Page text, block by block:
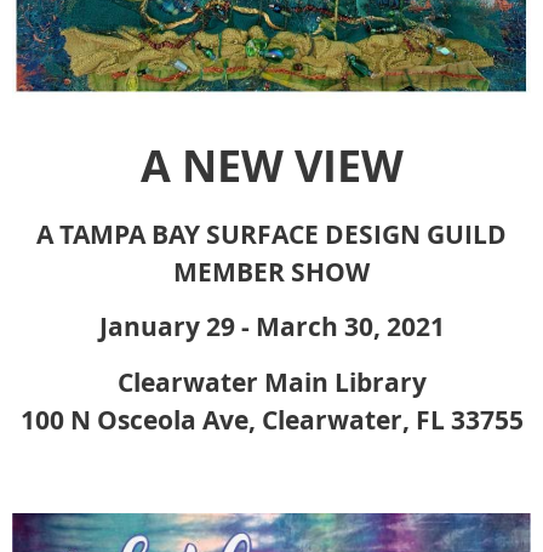
A NEW VIEW
A TAMPA BAY SURFACE DESIGN GUILD
MEMBER SHOW
January 29 - March 30, 2021
Clearwater Main Library
100 N Osceola Ave, Clearwater, FL 33755